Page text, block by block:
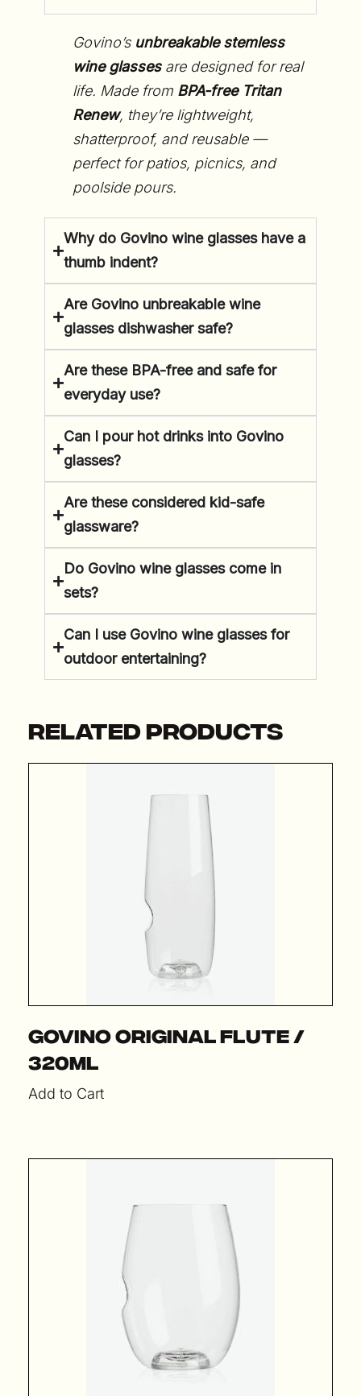
Govino’s unbreakable stemless
wine glassesare designed for real
life. Made from BPA-free Tritan
Renew, they’re lightweight,
shatterproof, and reusable —
perfect for patios, picnics, and
poolside pours.
Why do Govino wine glasses have a
thumb indent?
Are Govino unbreakable wine
glasses dishwasher safe?
Are these BPA-free and safe for
everyday use?
Can I pour hot drinks into Govino
glasses?
Are these considered kid-safe
glassware?
Do Govino wine glasses come in
sets?
Can I use Govino wine glasses for
outdoor entertaining?
RELATED PRODUCTS
Govino Original Flute /
320ml
Add to Cart